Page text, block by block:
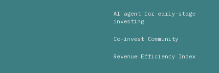
AI agent for early-stage
investing
Co-invest Community
Revenue Efficiency Index